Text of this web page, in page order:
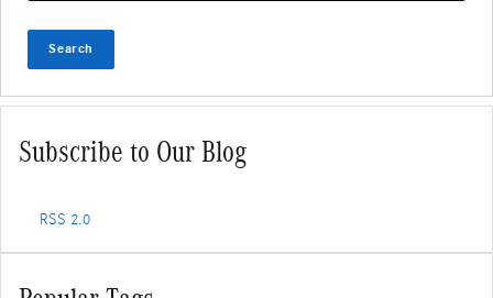
Search
Subscribe to Our Blog
RSS 2.0